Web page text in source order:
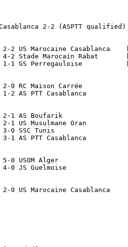
2-2 (ASPTT qualified)
US Marocaine Casablanca
4-2 Stade Marocain Rabat
1-1 GS Perregauloise
0 RC Maison Carrée
AS PTT Casablanca
2-1 AS Boufarik
US Musulmane Oran
0 SSC Tunis
AS PTT Casablanca
0 USOM Alger
0 JS Guelmoise